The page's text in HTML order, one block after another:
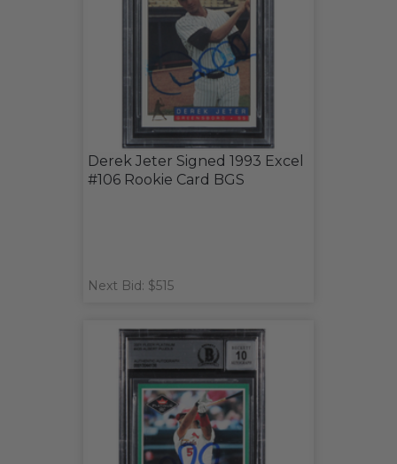
Derek Jeter Signed 1993 Excel
#106 Rookie Card BGS
Next Bid: $515